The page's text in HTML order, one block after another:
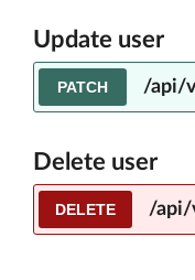
Update user
PATCH /api/
Delete user
DELETE /api/